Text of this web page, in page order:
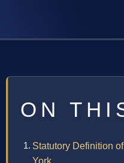
ON
Statutory Definition